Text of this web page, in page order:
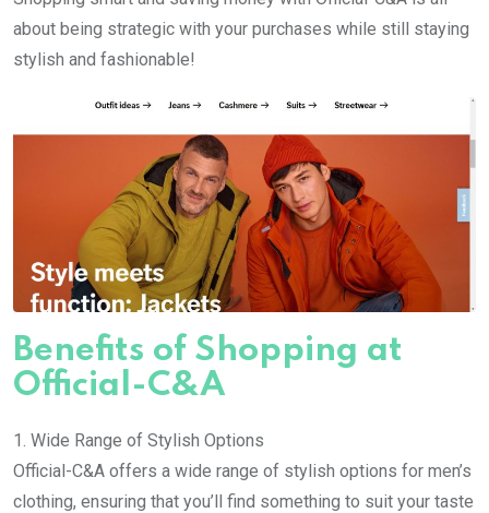
about being strategic with your purchases while still staying
stylish and fashionable!
Benefits of Shopping at
Official-C&A
1. Wide Range of Stylish Options
Official-C&A offers a wide range of stylish options for men’s
clothing, ensuring that you’ll find something to suit your taste